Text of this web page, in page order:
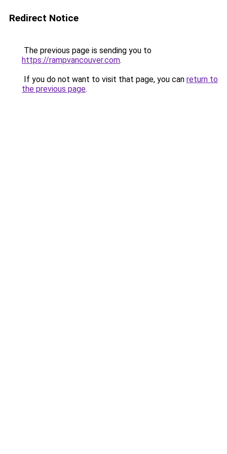
Redirect Notice
The previous page is sending you to
https://rampvancouver.com.
If you do not want to visit that page, you can return to
the previous page.